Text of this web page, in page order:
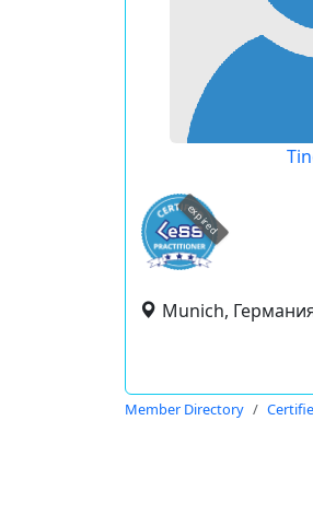
expired
Munich,
Member Directory